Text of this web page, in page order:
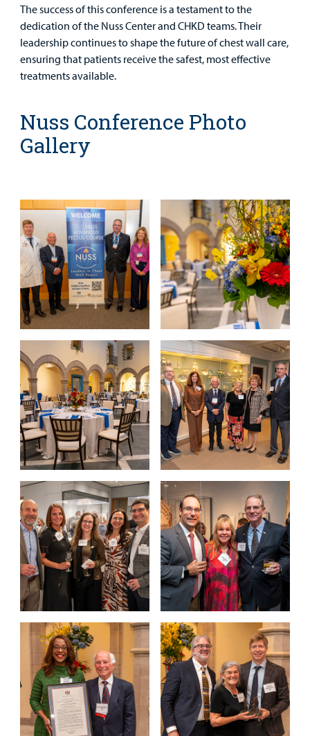
The success of this conference is a testament to the
dedication of the Nuss Center and CHKD teams. Their
leadership continues to shape the future of chest wall care,
ensuring that patients receive the safest, most effective
treatments available.
Nuss Conference Photo
Gallery